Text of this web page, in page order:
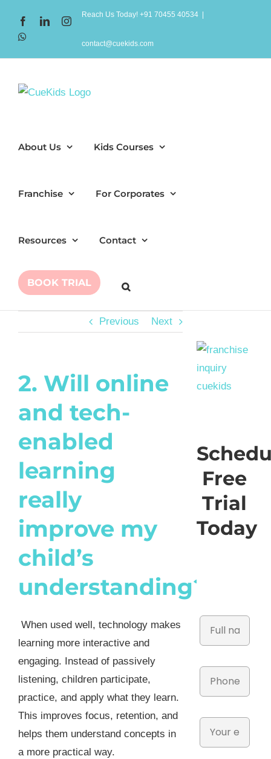
content
FacebookLinkedInInstagram
Reach Us Today! +91 70455 40534
contact@cuekids.com
About Us Kids Courses
Franchise For Corporates
Resources Contact
BOOK TRIAL
Previous Next
2. Will online
and tech-
enabled
learning
really
improve my
child’s
understanding?
When used well, technology makes
learning more interactive and
engaging. Instead of passively
listening, children participate,
practice, and apply what they learn.
This improves focus, retention, and
helps them understand concepts in
a more practical way.
Free
Trial
Today